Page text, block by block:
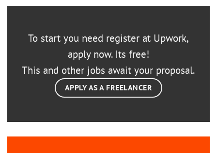
To start you need register at Upwork,
apply now. Its free!
This and other jobs await your proposal.
APPLY AS A FREELANCER